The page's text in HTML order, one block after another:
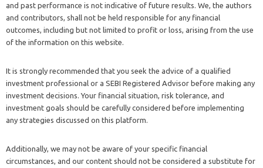
and past performance is not indicative of future results. We, the authors
and contributors, shall not be held responsible for any financial
outcomes, including but not limited to profit or loss, arising from the use
of the information on this website.
It is strongly recommended that you seek the advice of a qualified
investment professional or a SEBI Registered Advisor before making any
investment decisions. Your financial situation, risk tolerance, and
investment goals should be carefully considered before implementing
any strategies discussed on this platform.
Additionally, we may not be aware of your specific financial
circumstances, and our content should not be considered a substitute for